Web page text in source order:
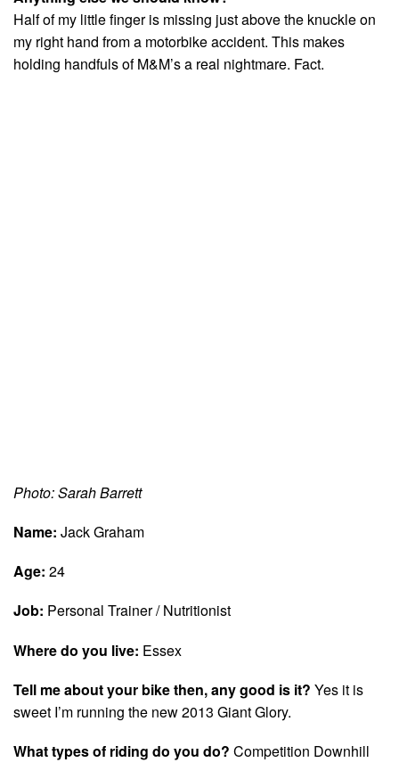
Half of my little finger is missing just above the knuckle on
my right hand from a motorbike accident. This makes
holding handfuls of M&M’s a real nightmare. Fact.
Photo: Sarah Barrett
Name: Jack Graham
Age: 24
Job: Personal Trainer / Nutritionist
Where do you live: Essex
Tell me about your bike then, any good is it? Yes it is
sweet I’m running the new 2013 Giant Glory.
What types of riding do you do? Competition Downhill